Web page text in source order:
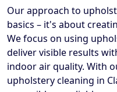
Our approach to
basics – it's about
We focus on using
deliver visible results
indoor air quality. With
upholstery cleaning in